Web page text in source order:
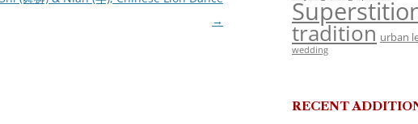
→
tradition urban
wedding
RECENT